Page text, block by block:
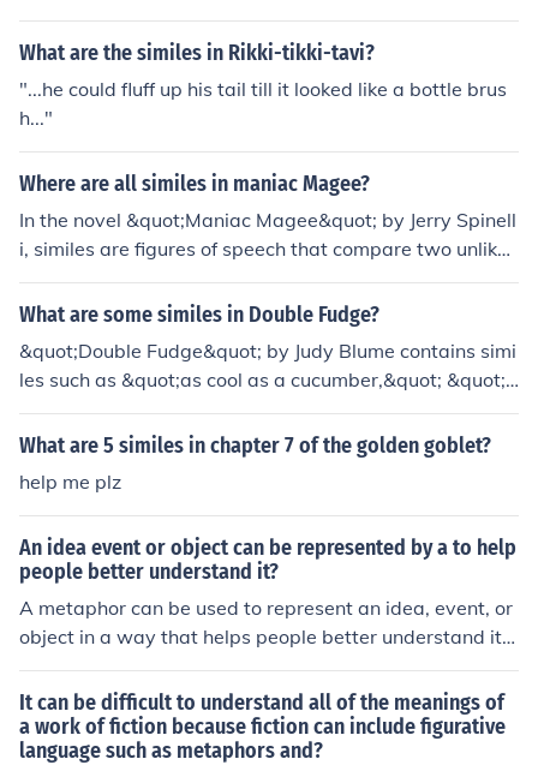
What are the similes in Rikki-tikki-tavi?
"...he could fluff up his tail till it looked like a bottle brus
h..."
Where are all similes in maniac Magee?
In the novel &quot;Maniac Magee&quot; by Jerry Spinell
i, similes are figures of speech that compare two unlike
things using the words &quot;like&quot; or &quot;as.&q
uot; One example of a simile in the book is &quot;as fast
king off.&quot; Similes are used throughout the book to
create vivid imagery and help readers better understan
d the characters and events.
What are some similes in Double Fudge?
&quot;Double Fudge&quot; by Judy Blume contains simi
les such as &quot;as cool as a cucumber,&quot; &quot;a
s busy as a beaver,&quot; and &quot;as quiet as a chur
ch mouse.&quot; These similes help to paint vivid pictur
What are 5 similes in chapter 7 of the golden goblet?
help me plz
An idea event or object can be represented by a to help
people better understand it?
A metaphor can be used to represent an idea, event, or
object in a way that helps people better understand it b
y drawing parallels between the two. Metaphors creat
e a more vivid and relatable image in the mind of the au
dience, making complex concepts easier to grasp and r
emember.
It can be difficult to understand all of the meanings of
a work of fiction because fiction can include figurative
language such as metaphors and?